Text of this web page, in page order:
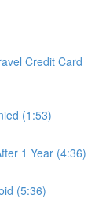
Credit Card
(1:53)
1 Year (4:36)
(5:36)